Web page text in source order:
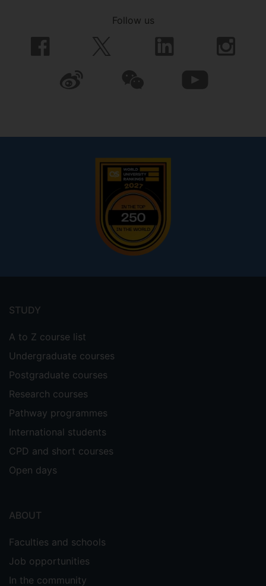
Follow us
menu
STUDY
A to Z course list
Undergraduate courses
Postgraduate courses
Research courses
Pathway programmes
International students
CPD and short courses
Open days
ABOUT
Faculties and schools
Job opportunities
In the community